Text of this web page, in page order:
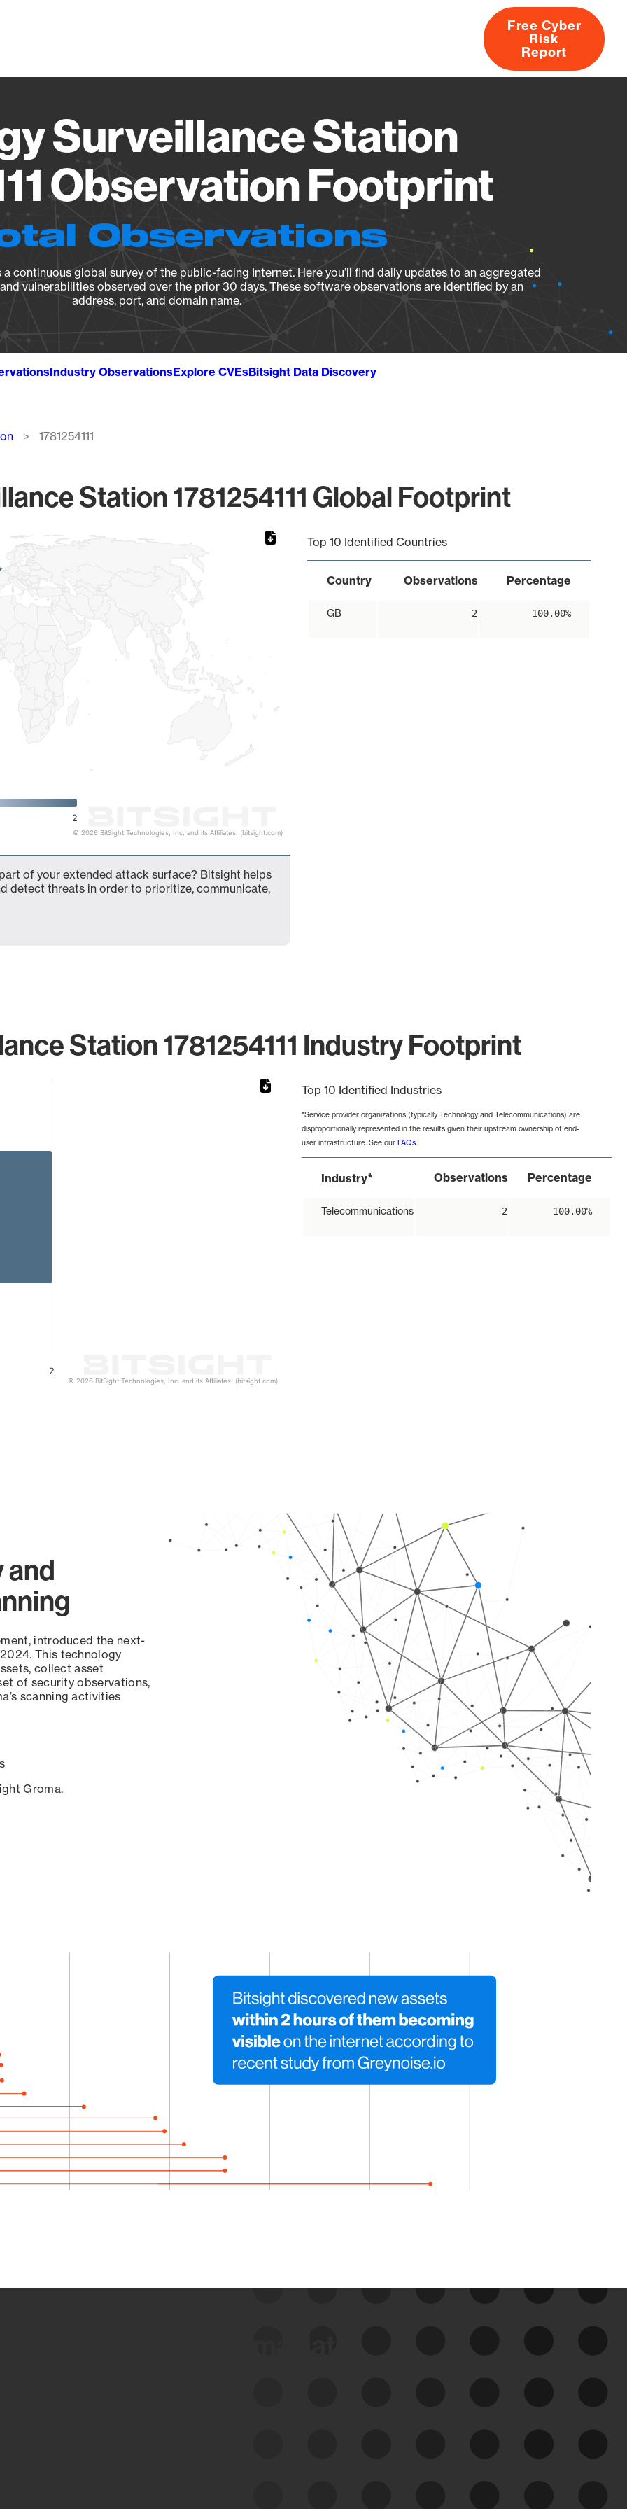
About
Free Cyber
Risk
Report
Surveillance Station
Observation Footprint
Observations
continuous global survey of the public-facing Internet. Here you’ll find daily updates to an aggregated
vulnerabilities observed over the prior 30 days. These software observations are identified by an
address, port, and domain name.
Industry ObservationsExplore CVEsBitsight Data Discovery
1781254111
Station 1781254111 Global Footprint
2
© 2026 BitSight Technologies, Inc. and its Affiliates. (bitsight.com)
Top 10 Identified Countries
Country Observations Percentage
GB 2 100.00%
of your extended attack surface? Bitsight helps
detect threats in order to prioritize, communicate,
Station 1781254111 Industry Footprint
2
© 2026 BitSight Technologies, Inc. and its Affiliates. (bitsight.com)
Top 10 Identified Industries
*Service provider organizations (typically Technology and Telecommunications) are
disproportionally represented in the results given their upstream ownership of end-
user infrastructure. See our FAQs.
Industry* Observations Percentage
Telecommunications 2 100.00%
and
introduced the next-
This technology
collect asset
of security observations,
scanning activities
Groma.